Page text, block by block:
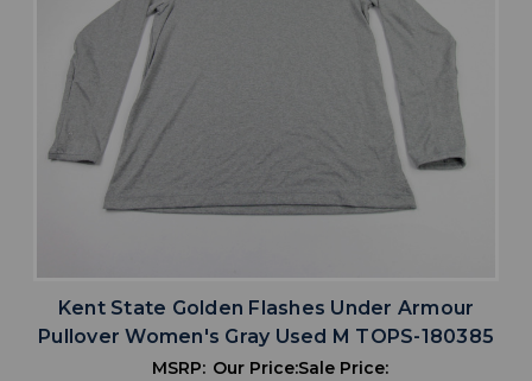
Kent State Golden Flashes Under Armour
Pullover Women's Gray Used M TOPS-180385
MSRP: Our Price:Sale Price: